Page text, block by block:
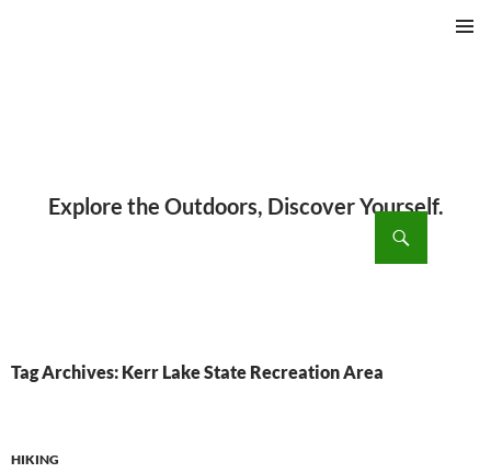
Tag Archives: Kerr Lake State Recreation Area
HIKING